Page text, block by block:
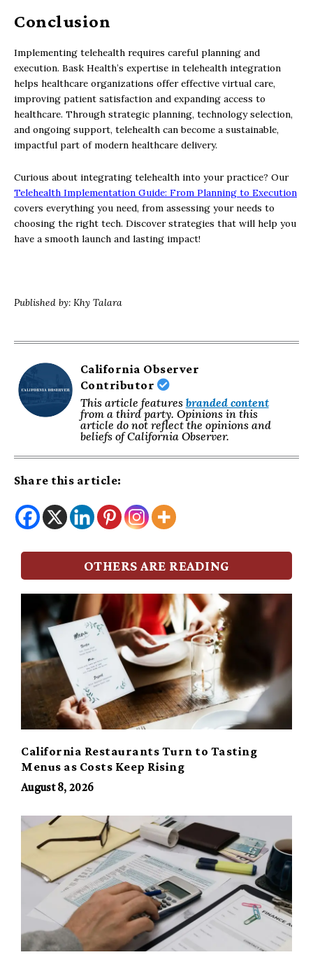
Conclusion
Implementing telehealth requires careful planning and
execution. Bask Health’s expertise in telehealth integration
helps healthcare organizations offer effective virtual care,
improving patient satisfaction and expanding access to
healthcare. Through strategic planning, technology selection,
and ongoing support, telehealth can become a sustainable,
impactful part of modern healthcare delivery.
Curious about integrating telehealth into your practice? Our
Telehealth Implementation Guide: From Planning to Execution
covers everything you need, from assessing your needs to
choosing the right tech. Discover strategies that will help you
have a smooth launch and lasting impact!
Published by: Khy Talara
California Observer
Contributor
This article features branded content
from a third party. Opinions in this
article do not reflect the opinions and
beliefs of California Observer.
Share this article:
OTHERS ARE READING
California Restaurants Turn to Tasting
Menus as Costs Keep Rising
August 8, 2026